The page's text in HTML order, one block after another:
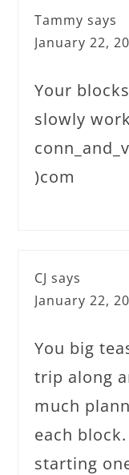
Tammy says
January 22,
Your
slowly
)com
CJ says
January 22,
You big
trip along
much
each
starting